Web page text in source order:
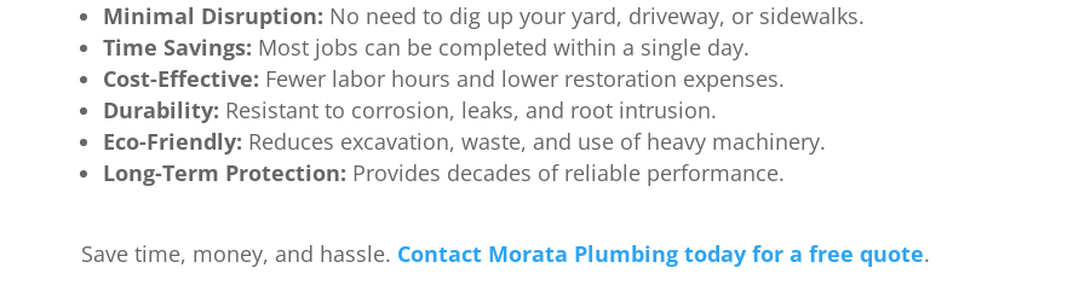
Minimal Disruption: No need to dig up your yard, driveway, or sidewalks.
Time Savings: Most jobs can be completed within a single day.
Cost-Effective: Fewer labor hours and lower restoration expenses.
Durability: Resistant to corrosion, leaks, and root intrusion.
Eco-Friendly: Reduces excavation, waste, and use of heavy machinery.
Long-Term Protection: Provides decades of reliable performance.
Save time, money, and hassle. Contact Morata Plumbing today for a free quote.